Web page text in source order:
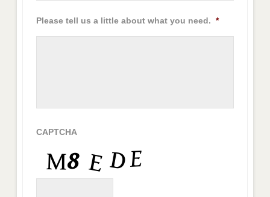
Please tell us a little about what you need. *
CAPTCHA